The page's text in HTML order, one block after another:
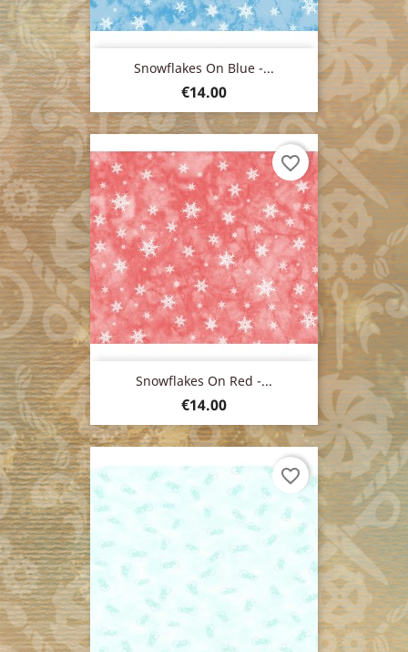
Snowflakes On Blue -...
Price
€14.00
Snowflakes On Red -...
Price
€14.00
favorite_border
favorite_border